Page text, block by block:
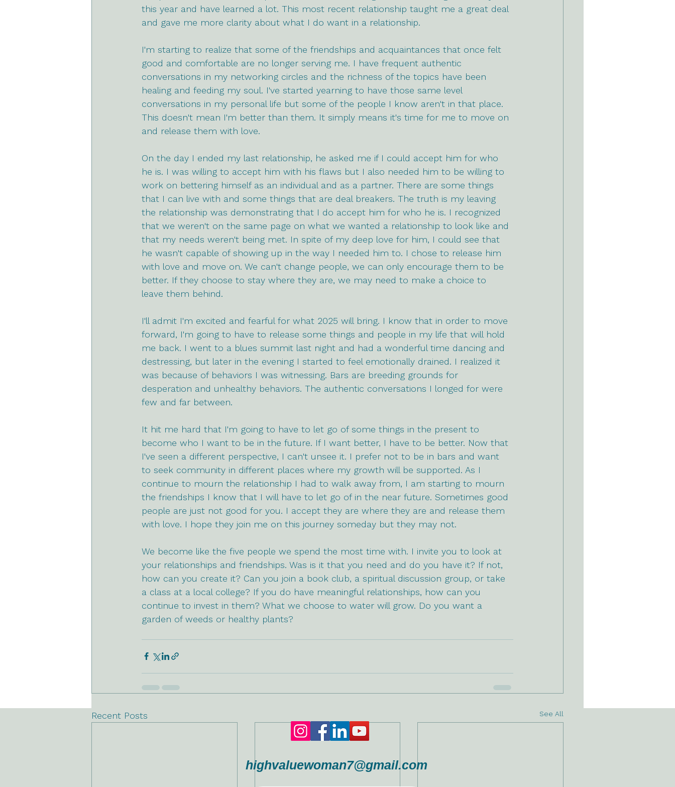
this year and have learned a lot. This most recent relationship taught me a great deal
and gave me more clarity about what I do want in a relationship.
I'm starting to realize that some of the friendships and acquaintances that once felt
good and comfortable are no longer serving me. I have frequent authentic
conversations in my networking circles and the richness of the topics have been
healing and feeding my soul. I've started yearning to have those same level
conversations in my personal life but some of the people I know aren't in that place.
This doesn't mean I'm better than them. It simply means it's time for me to move on
and release them with love.
On the day I ended my last relationship, he asked me if I could accept him for who
he is. I was willing to accept him with his flaws but I also needed him to be willing to
work on bettering himself as an individual and as a partner. There are some things
that I can live with and some things that are deal breakers. The truth is my leaving
the relationship was demonstrating that I do accept him for who he is. I recognized
that we weren't on the same page on what we wanted a relationship to look like and
that my needs weren't being met. In spite of my deep love for him, I could see that
he wasn't capable of showing up in the way I needed him to. I chose to release him
with love and move on. We can't change people, we can only encourage them to be
better. If they choose to stay where they are, we may need to make a choice to
leave them behind.
I'll admit I'm excited and fearful for what 2025 will bring. I know that in order to move
forward, I'm going to have to release some things and people in my life that will hold
me back. I went to a blues summit last night and had a wonderful time dancing and
destressing, but later in the evening I started to feel emotionally drained. I realized it
was because of behaviors I was witnessing. Bars are breeding grounds for
desperation and unhealthy behaviors. The authentic conversations I longed for were
few and far between.
It hit me hard that I'm going to have to let go of some things in the present to
become who I want to be in the future. If I want better, I have to be better. Now that
I've seen a different perspective, I can't unsee it. I prefer not to be in bars and want
to seek community in different places where my growth will be supported. As I
continue to mourn the relationship I had to walk away from, I am starting to mourn
the friendships I know that I will have to let go of in the near future. Sometimes good
people are just not good for you. I accept they are where they are and release them
with love. I hope they join me on this journey someday but they may not.
We become like the five people we spend the most time with. I invite you to look at
your relationships and friendships. Was is it that you need and do you have it? If not,
how can you create it? Can you join a book club, a spiritual discussion group, or take
a class at a local college? If you do have meaningful relationships, how can you
continue to invest in them? What we choose to water will grow. Do you want a
garden of weeds or healthy plants?
Recent Posts See All
highvaluewoman7@gmail.com